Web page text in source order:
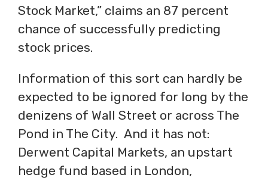
Stock Market,” claims an 87 percent
chance of successfully predicting
stock prices.
Information of this sort can hardly be
expected to be ignored for long by the
denizens of Wall Street or across The
Pond in The City. And it has not:
Derwent Capital Markets, an upstart
hedge fund based in London,